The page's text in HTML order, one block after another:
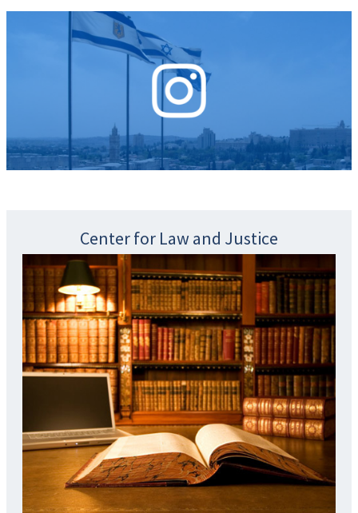
Center for Law and Justice